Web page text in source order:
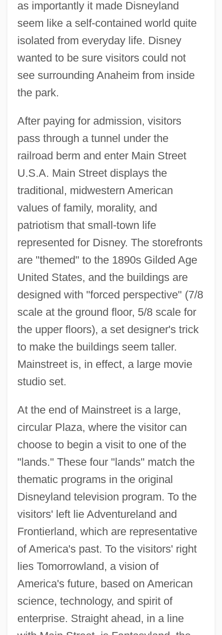
as importantly it made Disneyland
seem like a self-contained world quite
isolated from everyday life. Disney
wanted to be sure visitors could not
see surrounding Anaheim from inside
the park.
After paying for admission, visitors
pass through a tunnel under the
railroad berm and enter Main Street
U.S.A. Main Street displays the
traditional, midwestern American
values of family, morality, and
patriotism that small-town life
represented for Disney. The storefronts
are "themed" to the 1890s Gilded Age
United States, and the buildings are
designed with "forced perspective" (7/8
scale at the ground floor, 5/8 scale for
the upper floors), a set designer's trick
to make the buildings seem taller.
Mainstreet is, in effect, a large movie
studio set.
At the end of Mainstreet is a large,
circular Plaza, where the visitor can
choose to begin a visit to one of the
"lands." These four "lands" match the
thematic programs in the original
Disneyland television program. To the
visitors' left lie Adventureland and
Frontierland, which are representative
of America's past. To the visitors' right
lies Tomorrowland, a vision of
America's future, based on American
science, technology, and spirit of
enterprise. Straight ahead, in a line